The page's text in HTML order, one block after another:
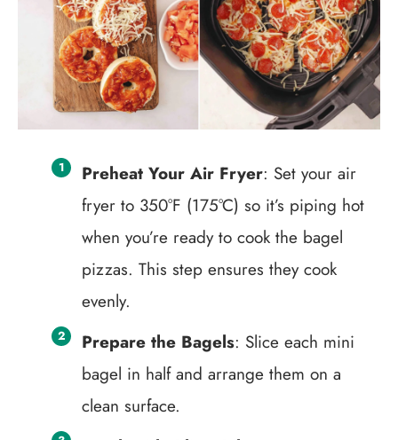
Preheat Your Air Fryer: Set your air
fryer to 350°F (175°C) so it’s piping hot
when you’re ready to cook the bagel
pizzas. This step ensures they cook
evenly.
Prepare the Bagels: Slice each mini
bagel in half and arrange them on a
clean surface.